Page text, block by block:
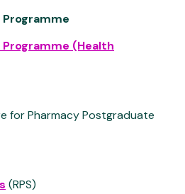
(Health
for Pharmacy Postgraduate
(RPS)